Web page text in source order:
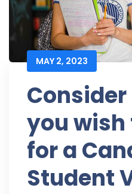
MAY 2, 2023
Consider
you
for a
Student